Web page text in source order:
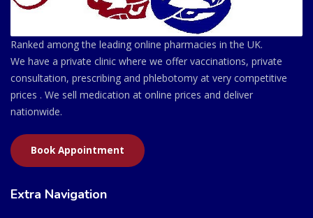
Ranked among the leading online pharmacies in the UK.
We have a private clinic where we offer vaccinations, private
consultation, prescribing and phlebotomy at very competitive
prices . We sell medication at online prices and deliver
nationwide.
Book Appointment
Extra Navigation